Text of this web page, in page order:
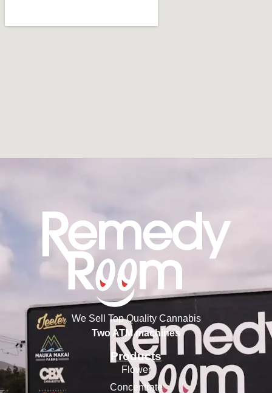
We Sell Top Quality Cannabis
Two ATM machines
Products
Flower
Concentrate